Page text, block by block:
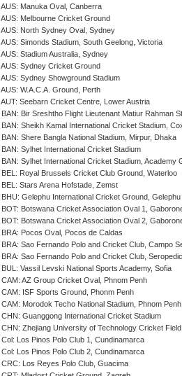
AUS: Manuka Oval, Canberra
AUS: Melbourne Cricket Ground
AUS: North Sydney Oval, Sydney
AUS: Simonds Stadium, South Geelong, Victoria
AUS: Stadium Australia, Sydney
AUS: Sydney Cricket Ground
AUS: Sydney Showground Stadium
AUS: W.A.C.A. Ground, Perth
AUT: Seebarn Cricket Centre, Lower Austria
BAN: Bir Sreshtho Flight Lieutenant Matiur Rahman
BAN: Sheikh Kamal International Cricket Stadium,
BAN: Shere Bangla National Stadium, Mirpur, Dhaka
BAN: Sylhet International Cricket Stadium
BAN: Sylhet International Cricket Stadium, Academy
BEL: Royal Brussels Cricket Club Ground, Waterloo
BEL: Stars Arena Hofstade, Zemst
BHU: Gelephu International Cricket Ground, Gelephu
BOT: Botswana Cricket Association Oval 1,
BOT: Botswana Cricket Association Oval 2,
BRA: Pocos Oval, Pocos de Caldas
BRA: Sao Fernando Polo and Cricket Club, Campo
BRA: Sao Fernando Polo and Cricket Club,
BUL: Vassil Levski National Sports Academy, Sofia
CAM: AZ Group Cricket Oval, Phnom Penh
CAM: ISF Sports Ground, Phonm Penh
CAM: Morodok Techo National Stadium, Phnom Penh
CHN: Guanggong International Cricket Stadium
CHN: Zhejiang University of Technology Cricket
Col: Los Pinos Polo Club 1, Cundinamarca
Col: Los Pinos Polo Club 2, Cundinamarca
CRC: Los Reyes Polo Club, Guacima